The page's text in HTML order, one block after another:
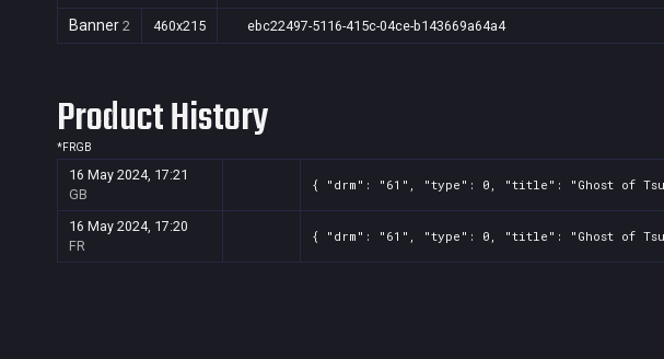
Banner 2 460x215 ebc22497-5116-415c-04ce-b143669a64a4
Product History
*FRGB
16 May 2024, 17:21
GB
{ "drm": "61", "type": 0, "title": "Ghost of
16 May 2024, 17:20
FR
{ "drm": "61", "type": 0, "title": "Ghost of